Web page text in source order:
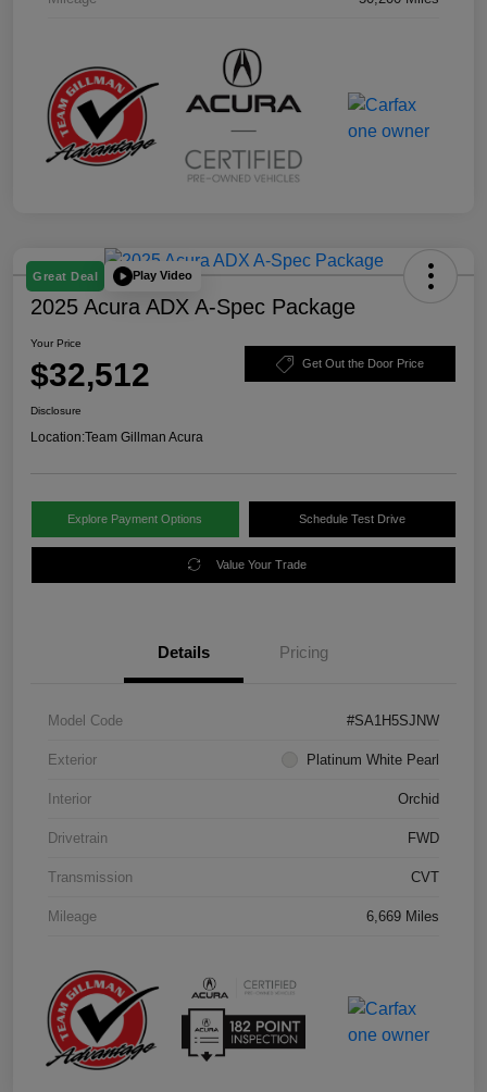
Great Deal Play Video
2025 Acura ADX A-Spec Package
Your Price
$32,512 Get Out the Door Price
Disclosure
Location:Team Gillman Acura
Explore Payment Options Schedule Test Drive
Value Your Trade
Details Pricing
Model Code #SA1H5SJNW
Exterior Platinum White Pearl
Interior Orchid
Drivetrain FWD
Transmission CVT
Mileage 6,669 Miles